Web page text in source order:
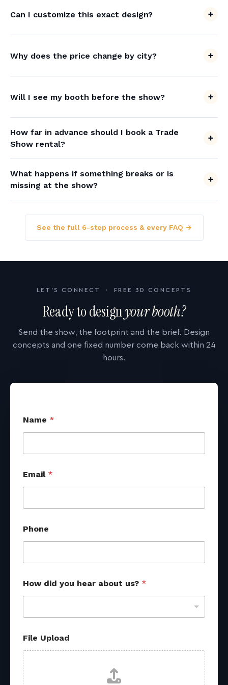
Can I customize this exact design?
Why does the price change by city?
Will I see my booth before the show?
How far in advance should I book a Trade
Show rental?
What happens if something breaks or is
missing at the show?
See the full 6-step process & every FAQ →
LET'S CONNECT · FREE 3D CONCEPTS
Ready to designyour booth?
Send the show, the footprint and the brief. Design
concepts and one fixed number come back within 24
hours.
Name *
Email *
Phone
How did you hear about us? *
i
l
e
y
o
File Upload